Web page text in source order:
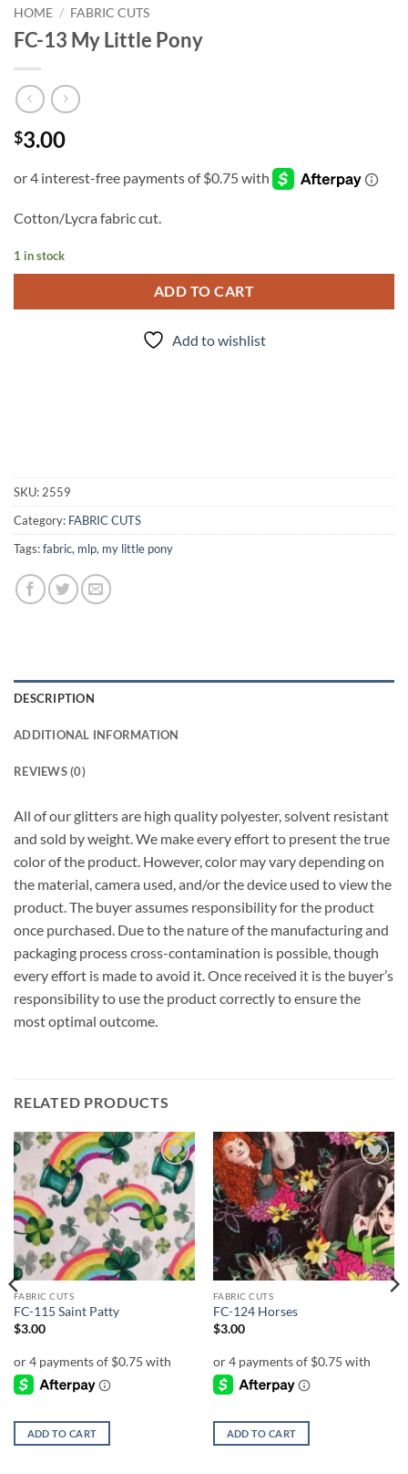
HOME / FABRIC CUTS
FC-13 My Little Pony
$3.00
Cotton/Lycra fabric cut.
1 in stock
ADD TO CART
Add to wishlist
SKU: 2559
Category: FABRIC CUTS
Tags:fabric, mlp, my little pony
DESCRIPTION
ADDITIONAL INFORMATION
REVIEWS (0)
All of our glitters are high quality polyester, solvent resistant
and sold by weight. We make every effort to present the true
color of the product. However, color may vary depending on
the material, camera used, and/or the device used to view the
product. The buyer assumes responsibility for the product
once purchased. Due to the nature of the manufacturing and
packaging process cross-contamination is possible, though
every effort is made to avoid it. Once received it is the buyer’s
responsibility to use the product correctly to ensure the
most optimal outcome.
RELATED PRODUCTS
Add to
wishlist
FABRIC CUTS
FC-115 Saint Patty
$3.00
ADD TO CART
Add to
wishlist
FABRIC CUTS
FC-124 Horses
$3.00
ADD TO CART